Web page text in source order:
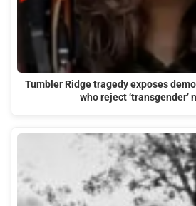
Tumbler Ridge tragedy exposes
who reject ‘transgender’